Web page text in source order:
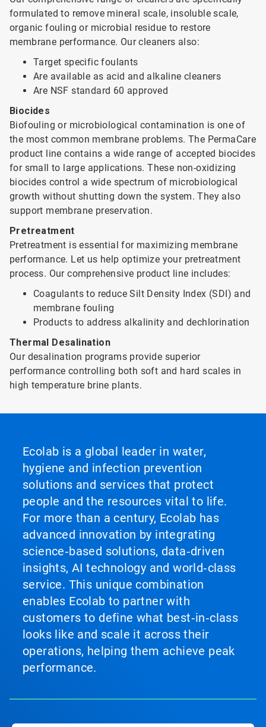
formulated to remove mineral scale, insoluble scale,
organic fouling or microbial residue to restore
membrane performance. Our cleaners also:
Target specific foulants
Are available as acid and alkaline cleaners
Are NSF standard 60 approved
Biocides
Biofouling or microbiological contamination is one of
the most common membrane problems. The PermaCare
product line contains a wide range of accepted biocides
for small to large applications. These non-oxidizing
biocides control a wide spectrum of microbiological
growth without shutting down the system. They also
support membrane preservation.
Pretreatment
Pretreatment is essential for maximizing membrane
performance. Let us help optimize your pretreatment
process. Our comprehensive product line includes:
Coagulants to reduce Silt Density Index (SDI) and
membrane fouling
Products to address alkalinity and dechlorination
Thermal Desalination
Our desalination programs provide superior
performance controlling both soft and hard scales in
high temperature brine plants.
Ecolab is a global leader in water,
hygiene and infection prevention
solutions and services that protect
people and the resources vital to life.
For more than a century, Ecolab has
advanced innovation by integrating
science‑based solutions, data‑driven
insights, AI technology and world‑class
service. This unique combination
enables Ecolab to partner with
customers to define what best‑in‑class
looks like and scale it across their
operations, helping them achieve peak
performance.